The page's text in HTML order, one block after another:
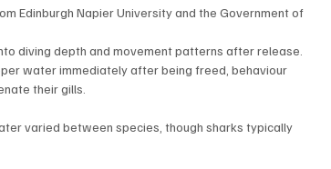
Edinburgh Napier University and the Government of
diving depth and movement patterns after release.
water immediately after being freed, behaviour
their gills.
varied between species, though sharks typically